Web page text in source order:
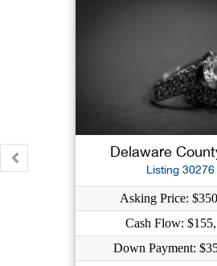
Delaware
Listing 30276
Asking Price:
Cash Flow:
Down Payment: